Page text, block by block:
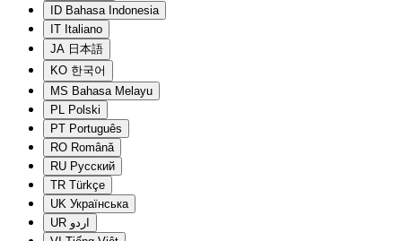
ID Bahasa Indonesia
IT Italiano
JA 日本語
KO 한국어
MS Bahasa Melayu
PL Polski
PT Português
RO Română
RU Русский
TR Türkçe
UK Українська
UR اردو